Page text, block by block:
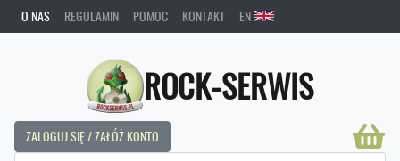
O NAS REGULAMIN POMOC KONTAKT EN
ROCK-SERWIS
ZALOGUJ SIĘ / ZAŁÓŻ KONTO